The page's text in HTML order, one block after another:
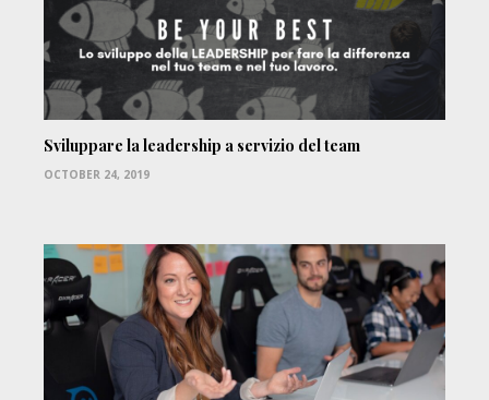
Sviluppare la leadership a servizio del team
OCTOBER 24, 2019